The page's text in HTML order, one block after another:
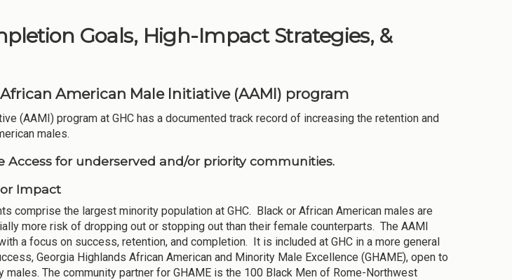
Goals, High-Impact Strategies, &
American Male Initiative (AAMI) program
(AAMI) program at GHC has a documented track record of increasing the retention and
males.
Access for underserved and/or priority communities.
Impact
comprise the largest minority population at GHC. Black or African American males are
more risk of dropping out or stopping out than their female counterparts. The AAMI
a focus on success, retention, and completion. It is included at GHC in a more general
Georgia Highlands African American and Minority Male Excellence (GHAME), open to
The community partner for GHAME is the 100 Black Men of Rome-Northwest